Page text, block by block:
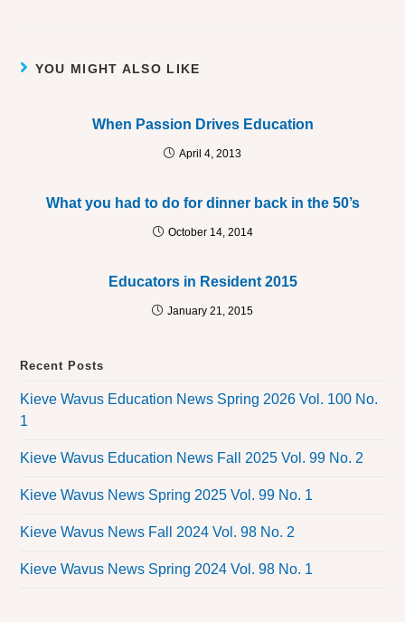
YOU MIGHT ALSO LIKE
When Passion Drives Education
April 4, 2013
What you had to do for dinner back in the 50’s
October 14, 2014
Educators in Resident 2015
January 21, 2015
Recent Posts
Kieve Wavus Education News Spring 2026 Vol. 100 No.
1
Kieve Wavus Education News Fall 2025 Vol. 99 No. 2
Kieve Wavus News Spring 2025 Vol. 99 No. 1
Kieve Wavus News Fall 2024 Vol. 98 No. 2
Kieve Wavus News Spring 2024 Vol. 98 No. 1